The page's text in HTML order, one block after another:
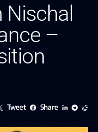
–
Tweet Share